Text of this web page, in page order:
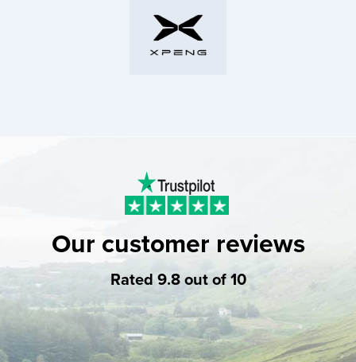
Our customer reviews
Rated 9.8 out of 10